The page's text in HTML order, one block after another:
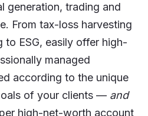
generation, trading and
From tax-loss harvesting
to ESG, easily offer high-
managed
according to the unique
of your clients — and
high-net-worth account